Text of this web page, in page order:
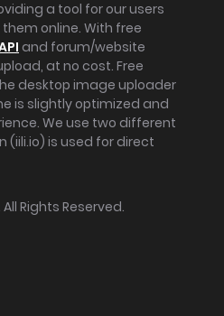
a tool for our users
online. With free
and forum/website
at no cost. Free
desktop image uploader
is slightly optimized and
We use two different
(iili.io) is used for direct
All Rights Reserved.